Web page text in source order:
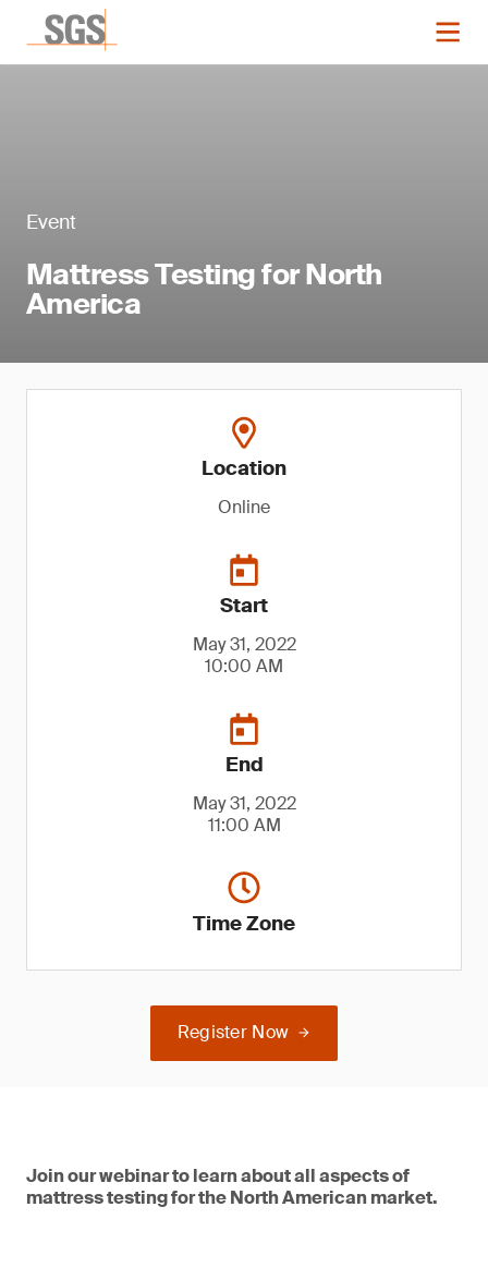
Event
Mattress Testing for North
America
Location
Online
Start
May 31, 2022
10:00 AM
End
May 31, 2022
11:00 AM
Time Zone
Register Now
Join our webinar to learn about all aspects of
mattress testing for the North American market.